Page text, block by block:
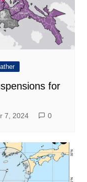
for
7, 2024 0